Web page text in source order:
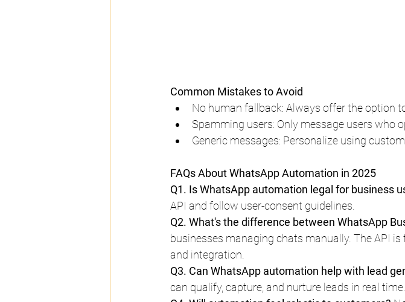
Common Mistakes to Avoid
No human fallback: Always offer the option
Spamming users: Only message users who
Generic messages: Personalize using
FAQs About WhatsApp Automation in 2025
Q1. Is WhatsApp automation legal for business
API and follow user-consent guidelines.
Q2. What's the difference between WhatsApp
businesses managing chats manually. The API
and integration.
Q3. Can WhatsApp automation help with lead
can qualify, capture, and nurture leads in real time.